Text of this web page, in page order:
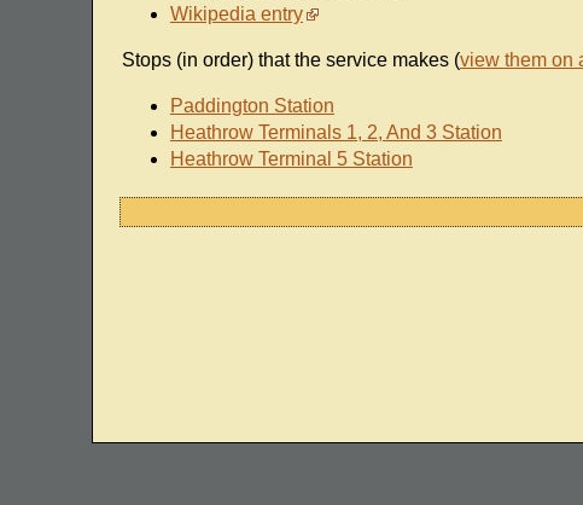
Wikipedia entry
Stops (in order) that the service makes (view them on
Paddington Station
Heathrow Terminals 1, 2, And 3 Station
Heathrow Terminal 5 Station